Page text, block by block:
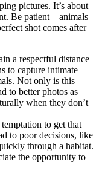
pictures. It’s about
Be patient—animals
shot comes after
a respectful distance
to capture intimate
Not only is this
to better photos as
when they don’t
to get that
to poor decisions, like
through a habitat.
the opportunity to